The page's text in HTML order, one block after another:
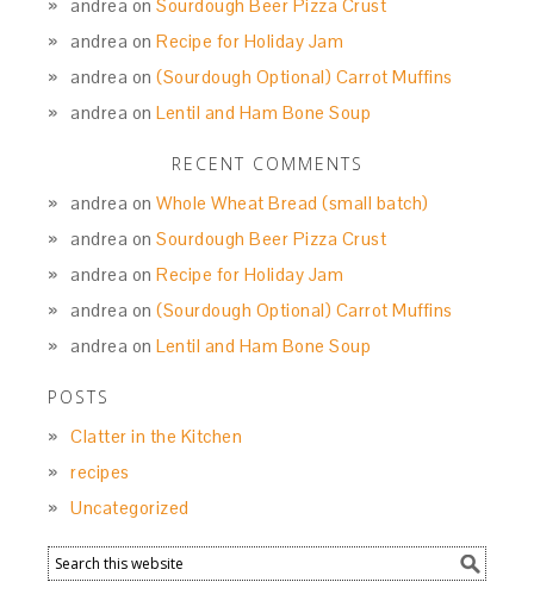
andrea onSourdough Beer Pizza Crust
andrea onRecipe for Holiday Jam
andrea on(Sourdough Optional) Carrot Muffins
andrea onLentil and Ham Bone Soup
RECENT COMMENTS
andrea onWhole Wheat Bread (small batch)
andrea onSourdough Beer Pizza Crust
andrea onRecipe for Holiday Jam
andrea on(Sourdough Optional) Carrot Muffins
andrea onLentil and Ham Bone Soup
POSTS
Clatter in the Kitchen
recipes
Uncategorized